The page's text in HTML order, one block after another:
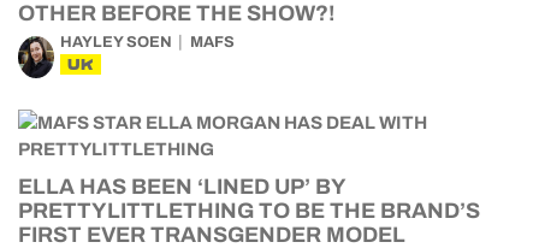
OTHER BEFORE THE SHOW?!
HAYLEY SOEN MAFS
UK
ELLA HAS BEEN ‘LINED UP’ BY
PRETTYLITTLETHING TO BE THE BRAND’S
FIRST EVER TRANSGENDER MODEL